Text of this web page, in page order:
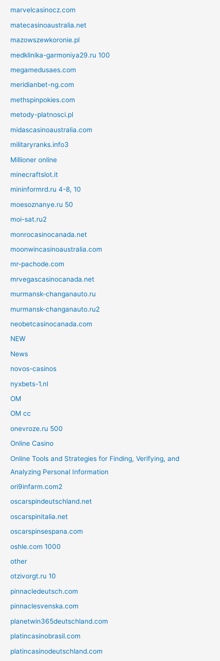
marvelcasinocz.com
matecasinoaustralia.net
mazowszewkoronie.pl
medklinika-garmoniya29.ru 100
megamedusaes.com
meridianbet-ng.com
methspinpokies.com
metody-platnosci.pl
midascasinoaustralia.com
militaryranks.info3
Millioner online
minecraftslot.it
mininformrd.ru 4-8, 10
moesoznanye.ru 50
moi-sat.ru2
monrocasinocanada.net
moonwincasinoaustralia.com
mr-pachode.com
mrvegascasinocanada.net
murmansk-changanauto.ru
murmansk-changanauto.ru2
neobetcasinocanada.com
NEW
News
novos-casinos
nyxbets-1.nl
OM
OM cc
onevroze.ru 500
Online Casino
Online Tools and Strategies for Finding, Verifying, and
Analyzing Personal Information
ori9infarm.com2
oscarspindeutschland.net
oscarspinitalia.net
oscarspinsespana.com
oshle.com 1000
other
otzivorgt.ru 10
pinnacledeutsch.com
pinnaclesvenska.com
planetwin365deutschland.com
platincasinobrasil.com
platincasinodeutschland.com